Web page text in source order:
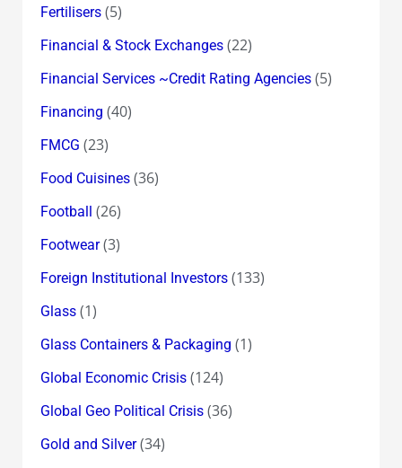
Fertilisers(5)
Financial & Stock Exchanges(22)
Financial Services ~Credit Rating Agencies(5)
Financing (40)
FMCG (23)
Food Cuisines(36)
Football (26)
Footwear(3)
Foreign Institutional Investors(133)
Glass(1)
Glass Containers & Packaging (1)
Global Economic Crisis(124)
Global Geo Political Crisis(36)
Gold and Silver(34)